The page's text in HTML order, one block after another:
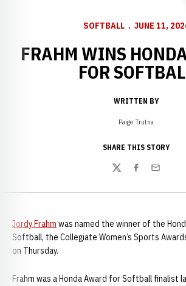
SOFTBALL JUNE 11,
FRAHM WINS
FOR
WRITTEN BY
Paige Trutna
SHARE THIS STORY
TwitterFacebook
Email
Jordy Frahm was named the winner of the
Softball, the Collegiate Women’s Sports
on Thursday.
Frahm was a Honda Award for Softball finalist